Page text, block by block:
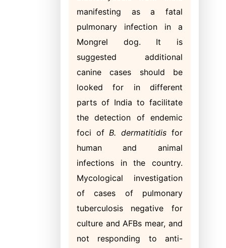
manifesting as a fatal
pulmonary infection in a
Mongrel dog. It is
suggested additional
canine cases should be
looked for in different
parts of India to facilitate
the detection of endemic
foci ofB. dermatitidis for
human and animal
infections in the country.
Mycological investigation
of cases of pulmonary
tuberculosis negative for
culture and AFBs mear, and
not responding to anti-